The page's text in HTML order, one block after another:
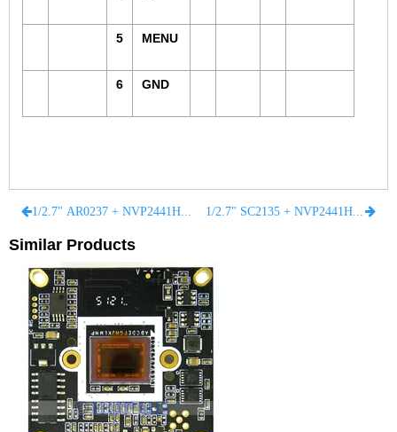
5 MENU
6 GND
Similar Products